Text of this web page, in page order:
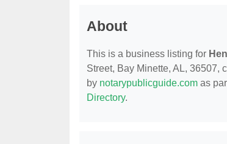
About
This is a business listing for
Street, Bay Minette, AL, 36507,
by notarypublicguide.com as
Directory.